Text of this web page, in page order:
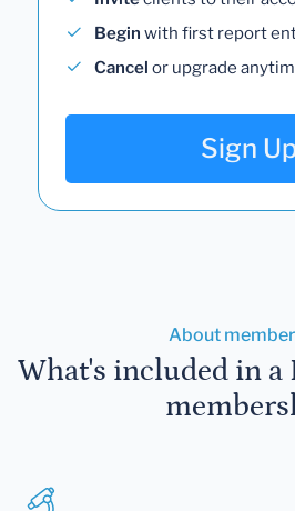
Begin with first report
Cancel or upgrade
Sign
About
What's included in a